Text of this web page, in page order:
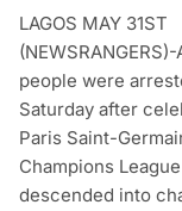
LAGOS MAY 31ST
people were
Saturday after
Paris Saint-
Champions
descended into